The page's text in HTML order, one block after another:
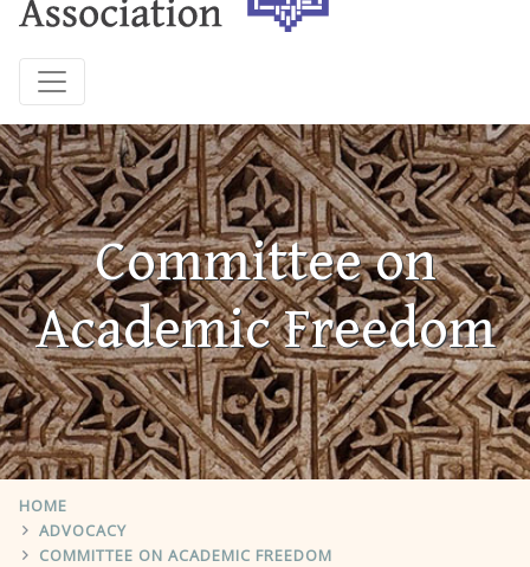
Committee on
Academic Freedom
HOME
ADVOCACY
COMMITTEE ON ACADEMIC FREEDOM